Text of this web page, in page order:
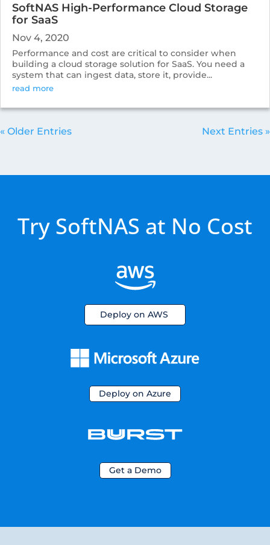
SoftNAS High-Performance Cloud Storage
for SaaS
Nov 4, 2020
Performance and cost are critical to consider when
building a cloud storage solution for SaaS. You need a
system that can ingest data, store it, provide...
read more
« Older Entries Next Entries »
Try SoftNAS at No Cost
Deploy on AWS
Deploy on Azure
Get a Demo